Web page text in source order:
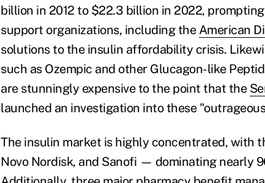
billion in 2012 to $22.3 billion in 2022,
support organizations, including the American
solutions to the insulin affordability crisis.
such as Ozempic and other Glucagon-like
are stunningly expensive to the point that the
launched an investigation into these
The insulin market is highly concentrated, with
Novo Nordisk, and Sanofi — dominating nearly